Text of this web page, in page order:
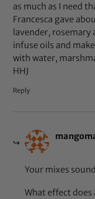
as much as I need
Francesca gave
lavender,
infuse oils and
with water,
HHJ
Reply
Your mixes
What effect does